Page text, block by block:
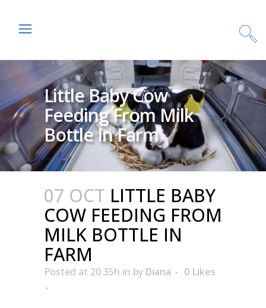
Little Baby Cow
Feeding From Milk
Bottle In Farm
07 OCT LITTLE BABY
COW FEEDING FROM
MILK BOTTLE IN
FARM
Posted at 20:35h in by Diana 0 Likes